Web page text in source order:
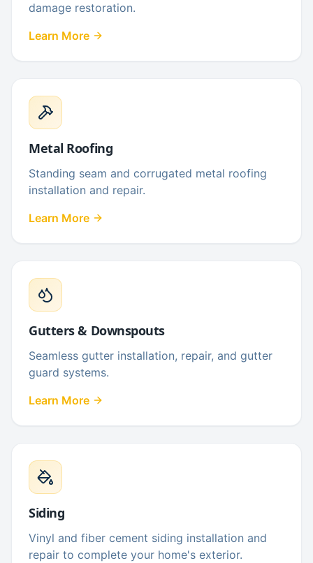
damage restoration.
Learn More
Metal Roofing
Standing seam and corrugated metal roofing
installation and repair.
Learn More
Gutters & Downspouts
Seamless gutter installation, repair, and gutter
guard systems.
Learn More
Siding
Vinyl and fiber cement siding installation and
repair to complete your home's exterior.